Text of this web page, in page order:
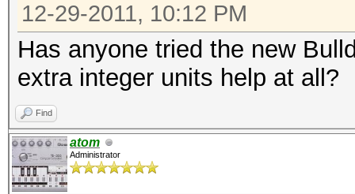
12-29-2011, 10:12 PM
Has anyone tried the new
extra integer units help at all?
Find
atom
Administrator